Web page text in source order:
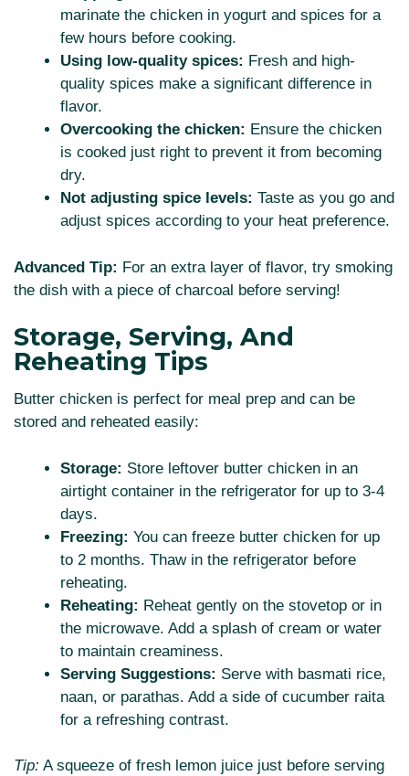
marinate the chicken in yogurt and spices for a
few hours before cooking.
Using low-quality spices: Fresh and high-
quality spices make a significant difference in
flavor.
Overcooking the chicken: Ensure the chicken
is cooked just right to prevent it from becoming
dry.
Not adjusting spice levels: Taste as you go and
adjust spices according to your heat preference.
Advanced Tip: For an extra layer of flavor, try smoking
the dish with a piece of charcoal before serving!
Storage, Serving, And
Reheating Tips
Butter chicken is perfect for meal prep and can be
stored and reheated easily:
Storage: Store leftover butter chicken in an
airtight container in the refrigerator for up to 3-4
days.
Freezing: You can freeze butter chicken for up
to 2 months. Thaw in the refrigerator before
reheating.
Reheating: Reheat gently on the stovetop or in
the microwave. Add a splash of cream or water
to maintain creaminess.
Serving Suggestions: Serve with basmati rice,
naan, or parathas. Add a side of cucumber raita
for a refreshing contrast.
Tip: A squeeze of fresh lemon juice just before serving